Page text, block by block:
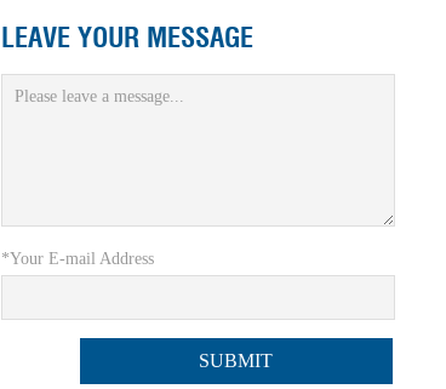
LEAVE YOUR MESSAGE
*Your E-mail Address